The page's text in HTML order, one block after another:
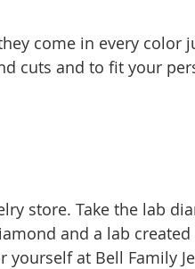
come in every color
cuts and to fit your
store. Take the lab
and a lab
at Bell Family